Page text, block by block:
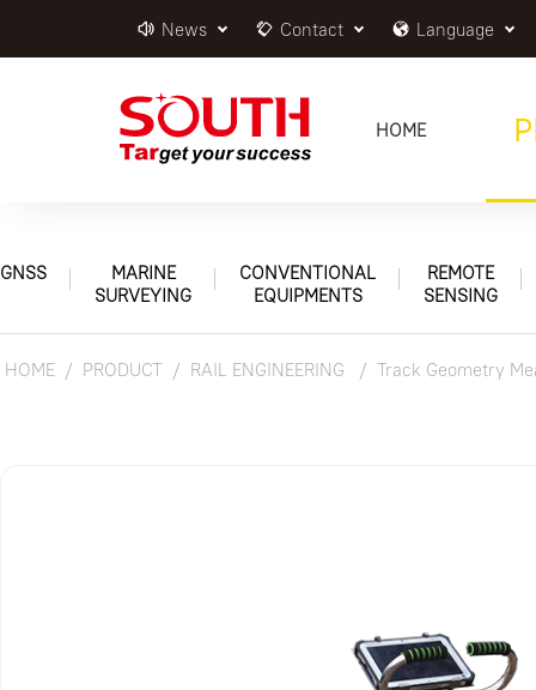
News Contact Language
HOME
GNSS
MARINE
SURVEYING
CONVENTIONAL
EQUIPMENTS
REMOTE
SENSING
HOME PRODUCT RAIL ENGINEERING Track Geometry